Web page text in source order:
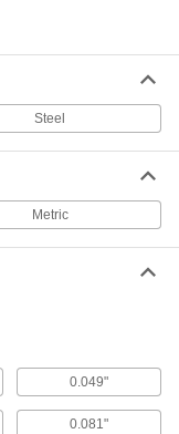
Buna-N O-Rings
a strong seal, often in
N O-Rings for
N O-ring that's not an
Steel
Metric
0.049"
0.081"